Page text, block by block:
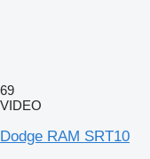
69
VIDEO
Dodge RAM SRT10